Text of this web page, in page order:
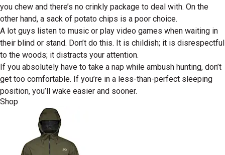
you chew and there’s no crinkly package to deal with. On the
other hand, a sack of potato chips is a poor choice.
A lot guys listen to music or play video games when waiting in
their blind or stand. Don’t do this. It is childish; it is disrespectful
to the woods; it distracts your attention.
If you absolutely have to take a nap while ambush hunting, don’t
get too comfortable. If you’re in a less-than-perfect sleeping
position, you’ll wake easier and sooner.
Shop